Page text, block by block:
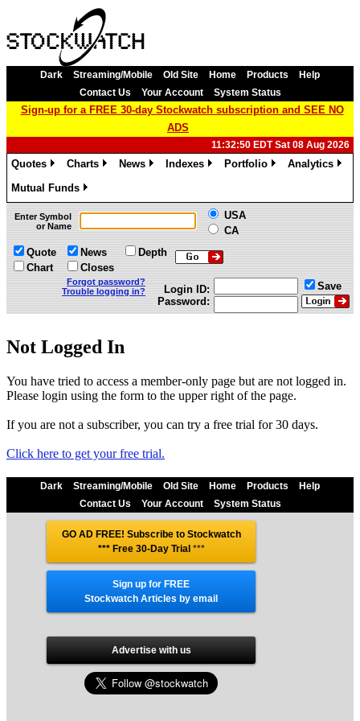
Dark Streaming/Mobile Old Site Home Products
Help
Contact Us
Your Account System Status
Sign-up for a FREE 30-day Stockwatch subscription and SEE NO
ADS
11:32:50 EDT Sat 08 Aug 2026
Quotes
Charts
News
Indexes
Portfolio
Analytics
Mutual Funds
»
Enter Symbol
or Name
USA
CA
Quote
Chart
News
Closes
Depth
Forgot password?
Trouble logging in?
Login ID:
Password:
Save
Not Logged In
You have tried to access a member-only page but are not logged in.
Please login using the form to the upper right of the page.
If you are not a subscriber, you can try a free trial for 30 days.
Click here to get your free trial.
Dark Streaming/Mobile Old Site Home Products
Help
Contact Us
Your Account System Status
GO AD FREE! Subscribe to Stockwatch
*** Free 30-Day Trial***
Sign up for FREE
Stockwatch Articles by email
Advertise with us